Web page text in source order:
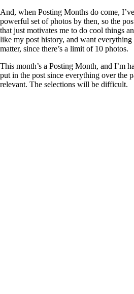
And, when Posting Months do come,
powerful set of photos by then, so the
that just motivates me to do cool things
like my post history, and want
matter, since there’s a limit of 10 photos.
This month’s a Posting Month, and I’m
put in the post since everything over the
relevant. The selections will be difficult.